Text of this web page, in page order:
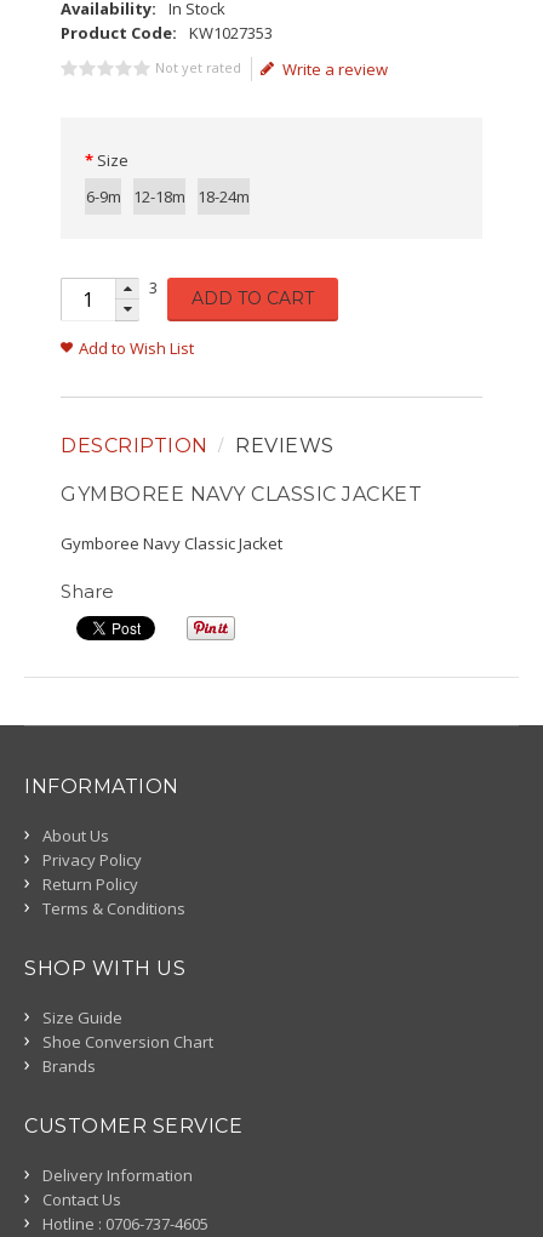
Availability:
In Stock
Product Code:
KW1027353
Not yet rated Write a review
Size
6-9m
12-18m 18-24m
3 ADD TO CART
Add to Wish List
DESCRIPTION REVIEWS
GYMBOREE NAVY CLASSIC JACKET
Gymboree Navy Classic Jacket
Share
INFORMATION
About Us
Privacy Policy
Return Policy
Terms & Conditions
SHOP WITH US
Size Guide
Shoe Conversion Chart
Brands
CUSTOMER SERVICE
Delivery Information
Contact Us
Hotline : 0706-737-4605